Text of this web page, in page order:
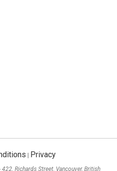
| Privacy
Richards Street, Vancouver, British